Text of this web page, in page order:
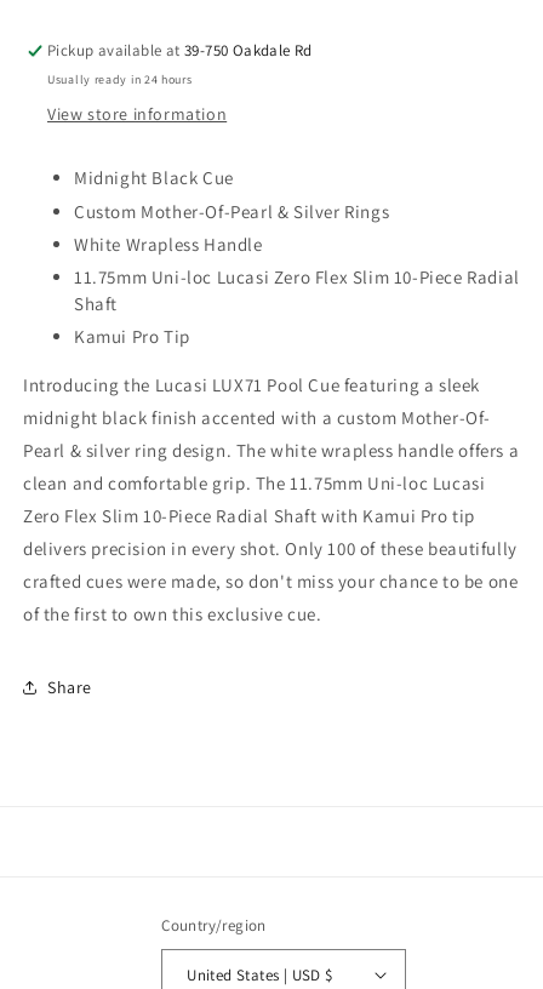
Pickup available at39-750 Oakdale Rd
Usually ready in 24 hours
View store information
Midnight Black Cue
Custom Mother-Of-Pearl & Silver Rings
White Wrapless Handle
11.75mm Uni-loc Lucasi Zero Flex Slim 10-Piece Radial
Shaft
Kamui Pro Tip
Introducing the Lucasi LUX71 Pool Cue featuring a sleek
midnight black finish accented with a custom Mother-Of-
Pearl & silver ring design. The white wrapless handle offers a
clean and comfortable grip. The 11.75mm Uni-loc Lucasi
Zero Flex Slim 10-Piece Radial Shaft with Kamui Pro tip
delivers precision in every shot. Only 100 of these beautifully
crafted cues were made, so don't miss your chance to be one
of the first to own this exclusive cue.
Share
Country/region
United States | USD $